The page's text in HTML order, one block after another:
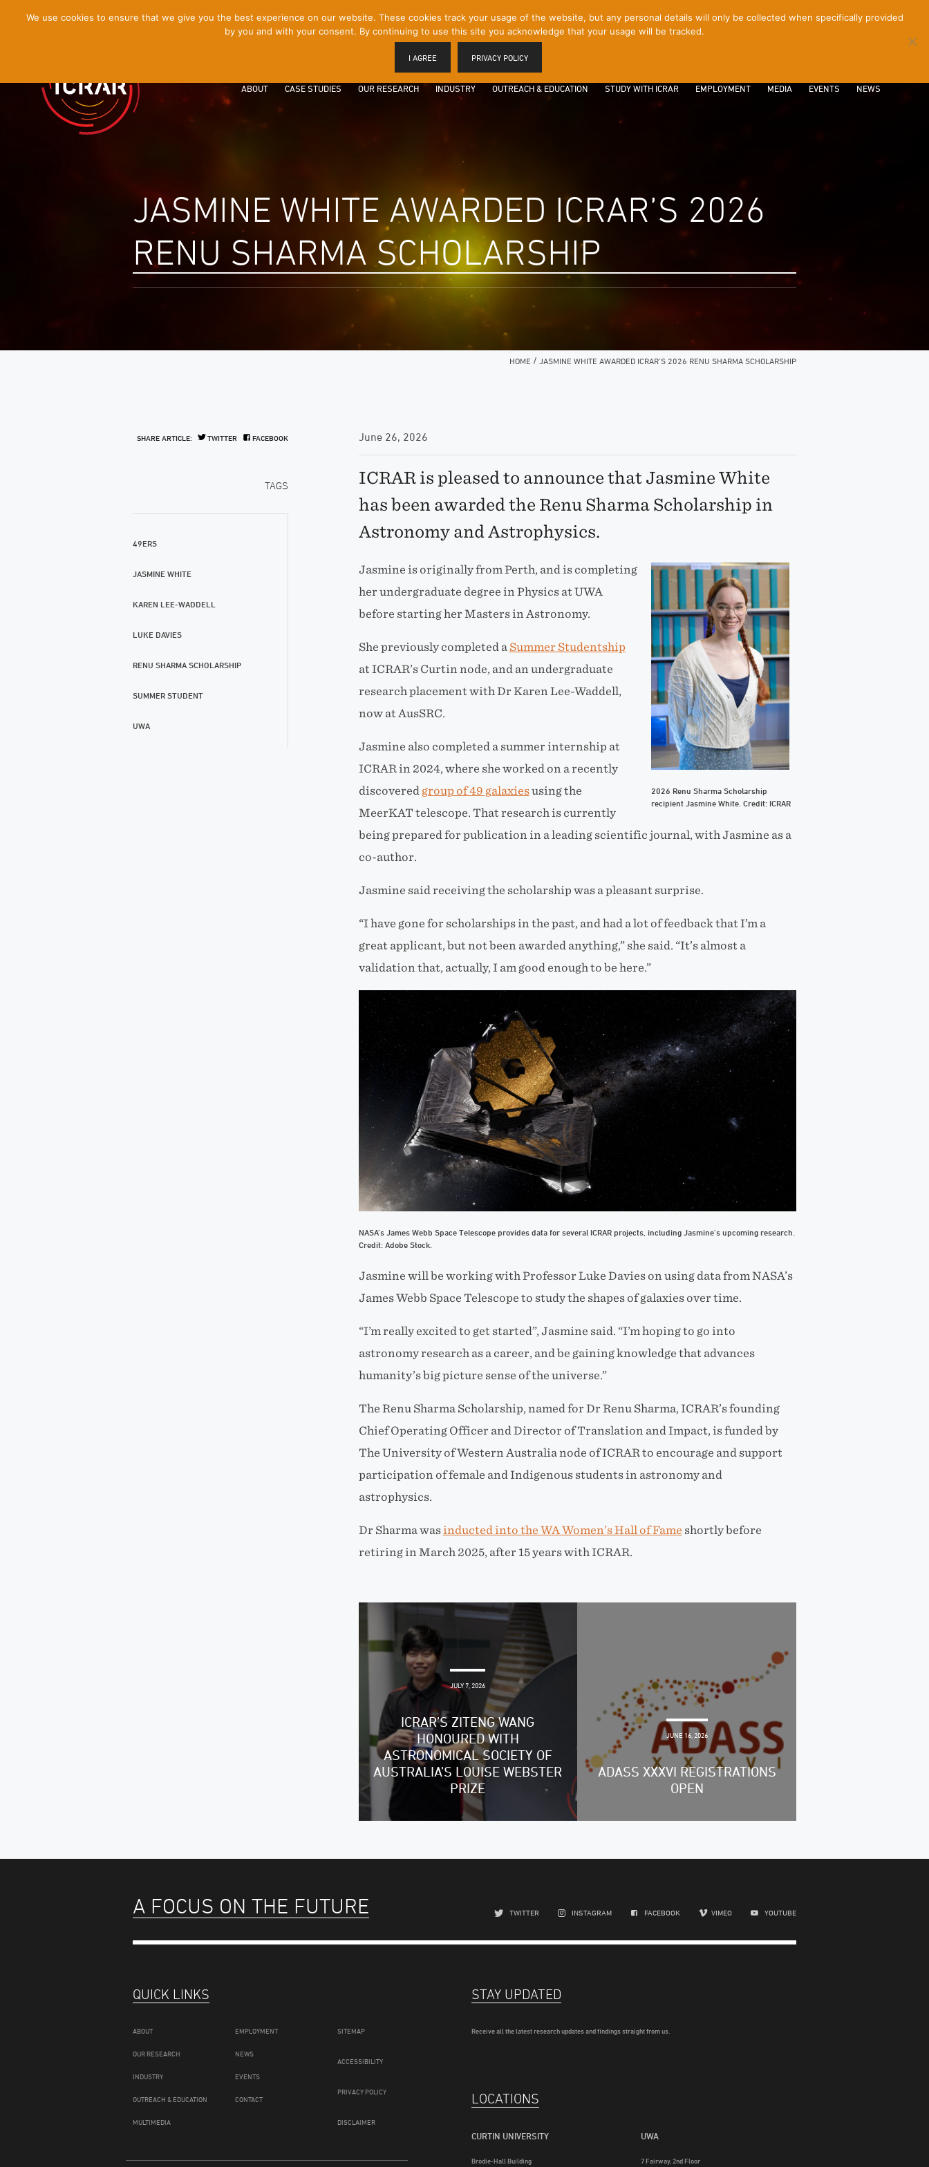
ABOUT CASE STUDIES OUR RESEARCH INDUSTRY OUTREACH & EDUCATION STUDY WITH ICRAR EMPLOYMENT MEDIA EVENTS NEWS
JASMINE WHITE AWARDED ICRAR’S 2026
RENU SHARMA SCHOLARSHIP
HOME / JASMINE WHITE AWARDED ICRAR’S 2026 RENU SHARMA SCHOLARSHIP
SHARE ARTICLE: TWITTER FACEBOOK
TAGS
49ERS
JASMINE WHITE
KAREN LEE-WADDELL
LUKE DAVIES
RENU SHARMA SCHOLARSHIP
SUMMER STUDENT
UWA
June 26, 2026
ICRAR is pleased to announce that Jasmine White
has been awarded the Renu Sharma Scholarship in
Astronomy and Astrophysics.
2026 Renu Sharma Scholarship
recipient Jasmine White. Credit: ICRAR
Jasmine is originally from Perth, and is completing
her undergraduate degree in Physics at UWA
before starting her Masters in Astronomy.
She previously completed a Summer Studentship
at ICRAR’s Curtin node, and an undergraduate
research placement with Dr Karen Lee-Waddell,
now at AusSRC.
Jasmine also completed a summer internship at
ICRAR in 2024, where she worked on a recently
discovered group of 49 galaxiesusing the
MeerKAT telescope. That research is currently
being prepared for publication in a leading scientific journal, with Jasmine as a
co-author.
Jasmine said receiving the scholarship was a pleasant surprise.
“I have gone for scholarships in the past, and had a lot of feedback that I’m a
great applicant, but not been awarded anything,” she said. “It’s almost a
validation that, actually, I am good enough to be here.”
NASA’s James Webb Space Telescope provides data for several ICRAR projects, including Jasmine’s upcoming research.
Credit: Adobe Stock.
Jasmine will be working with Professor Luke Davies on using data from NASA’s
James Webb Space Telescope to study the shapes of galaxies over time.
“I’m really excited to get started”, Jasmine said. “I’m hoping to go into
astronomy research as a career, and be gaining knowledge that advances
humanity’s big picture sense of the universe.”
The Renu Sharma Scholarship, named for Dr Renu Sharma, ICRAR’s founding
Chief Operating Officer and Director of Translation and Impact, is funded by
The University of Western Australia node of ICRAR to encourage and support
participation of female and Indigenous students in astronomy and
astrophysics.
Dr Sharma wasinducted into the WA Women’s Hall of Fame shortly before
retiring in March 2025, after 15 years with ICRAR.
JULY 7, 2026
ICRAR’S ZITENG WANG
HONOURED WITH
ASTRONOMICAL SOCIETY OF
AUSTRALIA’S LOUISE WEBSTER
PRIZE
JUNE 16, 2026
ADASS XXXVI REGISTRATIONS
OPEN
A FOCUS ON THE FUTURE TWITTER INSTAGRAM FACEBOOK VIMEO YOUTUBE
QUICK LINKS
ABOUT
OUR RESEARCH
INDUSTRY
OUTREACH & EDUCATION
MULTIMEDIA
EMPLOYMENT
NEWS
EVENTS
CONTACT
SITEMAP
ACCESSIBILITY
PRIVACY POLICY
DISCLAIMER
STAY UPDATED
Receive all the latest research updates and findings straight from us.
LOCATIONS
CURTIN UNIVERSITY
Brodie-Hall Building
UWA
7 Fairway, 2nd Floor
We use cookies to ensure that we give you the best experience on our website. These cookies track your usage of the website, but any personal details will only be collected when specifically provided
by you and with your consent. By continuing to use this site you acknowledge that your usage will be tracked.
I AGREE PRIVACY POLICY